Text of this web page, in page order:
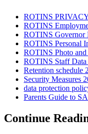
ROTINS
ROTINS
ROTINS Governor
ROTINS Personal
ROTINS Photo
ROTINS Staff Data
Retention schedule
Security Measures
data protection
Parents Guide to
Continue